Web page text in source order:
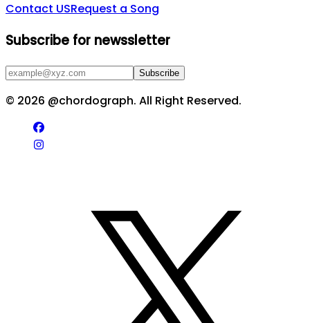
Contact USRequest a Song
Subscribe for newssletter
Subscribe
© 2026 @chordograph. All Right Reserved.